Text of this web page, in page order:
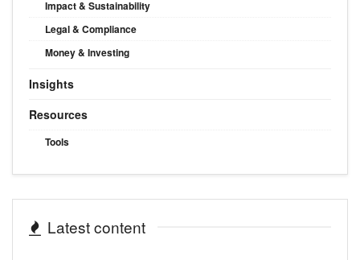
Impact & Sustainability
Legal & Compliance
Money & Investing
Insights
Resources
Tools
Latest content